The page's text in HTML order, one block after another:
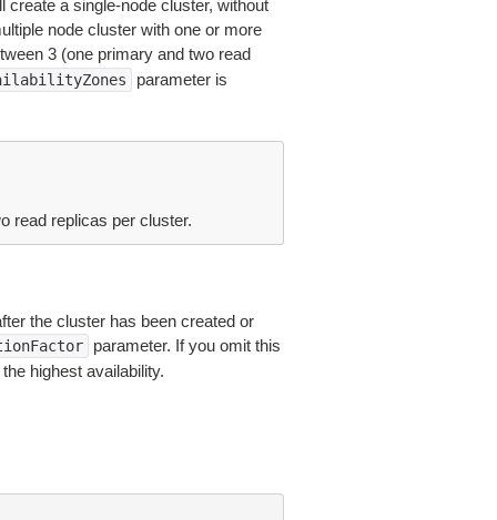
create a single-node cluster, without
node cluster with one or more
3 (one primary and two read
parameter is
read replicas per cluster.
the cluster has been created or
parameter. If you omit this
highest availability.